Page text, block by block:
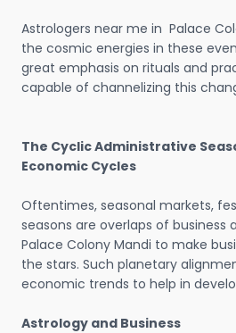
Astrologers near me in Palace
the cosmic energies in these
great emphasis on rituals and
capable of channelizing this
The Cyclic Administrative
Economic Cycles
Oftentimes, seasonal markets,
seasons are overlaps of business
Palace Colony Mandi to make
the stars. Such planetary
economic trends to help in
Astrology and Business